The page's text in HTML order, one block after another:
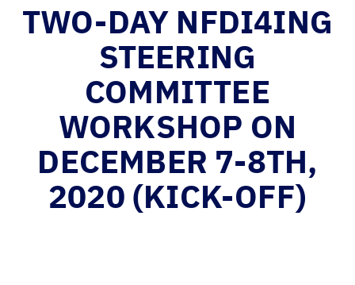
TWO-DAY NFDI4ING
STEERING
COMMITTEE
WORKSHOP ON
DECEMBER 7-8TH,
2020 (KICK-OFF)